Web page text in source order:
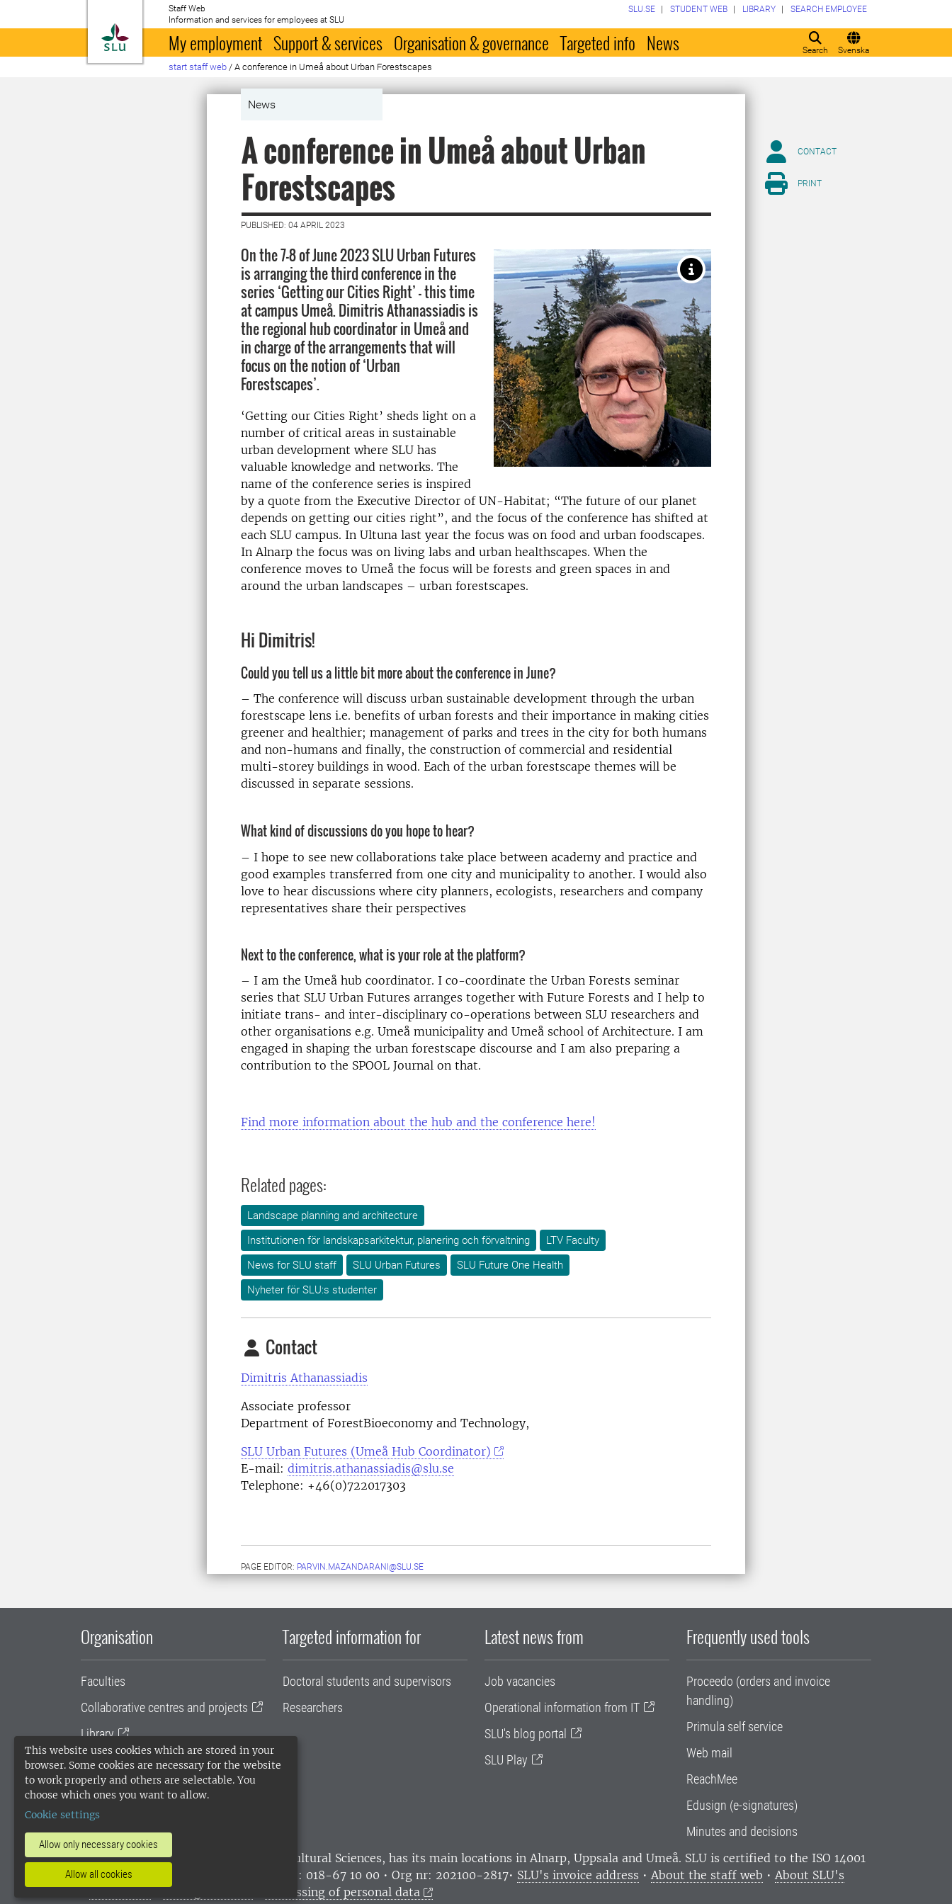
This website uses cookies which are stored in your
browser. Some cookies are necessary for the website
to work properly and others are selectable. You
choose which ones you want to allow.
Cookie settings
Allow only necessary cookies
Allow all cookies
To startpage
Staff Web
Information and services for employees at SLU
Search Svenska
SLU.SE STUDENT WEB LIBRARY SEARCH EMPLOYEE
My employment Support & services Organisation & governance Targeted info News
start staff web / A conference in Umeå about Urban Forestscapes
News
A conference in Umeå about Urban
Forestscapes
PUBLISHED: 04 APRIL 2023
On the 7-8 of June 2023 SLU Urban Futures
is arranging the third conference in the
series ‘Getting our Cities Right’ - this time
at campus Umeå. Dimitris Athanassiadis is
the regional hub coordinator in Umeå and
in charge of the arrangements that will
focus on the notion of ‘Urban
Forestscapes’.
‘Getting our Cities Right’ sheds light on a
number of critical areas in sustainable
urban development where SLU has
valuable knowledge and networks. The
name of the conference series is inspired
by a quote from the Executive Director of UN-Habitat; “The future of our planet
depends on getting our cities right”, and the focus of the conference has shifted at
each SLU campus. In Ultuna last year the focus was on food and urban foodscapes.
In Alnarp the focus was on living labs and urban healthscapes. When the
conference moves to Umeå the focus will be forests and green spaces in and
around the urban landscapes – urban forestscapes.
Hi Dimitris!
Could you tell us a little bit more about the conference in June?
– The conference will discuss urban sustainable development through the urban
forestscape lens i.e. benefits of urban forests and their importance in making cities
greener and healthier; management of parks and trees in the city for both humans
and non-humans and finally, the construction of commercial and residential
multi-storey buildings in wood. Each of the urban forestscape themes will be
discussed in separate sessions.
What kind of discussions do you hope to hear?
– I hope to see new collaborations take place between academy and practice and
good examples transferred from one city and municipality to another. I would also
love to hear discussions where city planners, ecologists, researchers and company
representatives share their perspectives
Next to the conference, what is your role at the platform?
– I am the Umeå hub coordinator. I co-coordinate the Urban Forests seminar
series that SLU Urban Futures arranges together with Future Forests and I help to
initiate trans- and inter-disciplinary co-operations between SLU researchers and
other organisations e.g. Umeå municipality and Umeå school of Architecture. I am
engaged in shaping the urban forestscape discourse and I am also preparing a
contribution to the SPOOL Journal on that.
Find more information about the hub and the conference here!
Related pages:
Landscape planning and architecture
Institutionen för landskapsarkitektur, planering och förvaltning
LTV Faculty
News for SLU staff
SLU Urban Futures
SLU Future One Health
Nyheter för SLU:s studenter
Contact
Dimitris Athanassiadis
Associate professor
Department of ForestBioeconomy and Technology,
SLU Urban Futures (Umeå Hub Coordinator)
E-mail: dimitris.athanassiadis@slu.se
Telephone: +46(0)722017303
PAGE EDITOR: PARVIN.MAZANDARANI@SLU.SE
CONTACT
PRINT
Organisation
Faculties
Collaborative centres and projects
Library
University administration
SLU Holding
Targeted information for
Doctoral students and supervisors
Researchers
Latest news from
Job vacancies
Operational information from IT
SLU's blog portal
SLU Play
Frequently used tools
Proceedo (orders and invoice
handling)
Primula self service
Web mail
ReachMee
Edusign (e-signatures)
Minutes and decisions
SLU, the Swedish University of Agricultural Sciences, has its main locations in Alnarp, Uppsala and Umeå. SLU is certified to the ISO 14001
environmental standard. •
Telephone: 018-67 10 00 • Org nr: 202100-2817• SLU's invoice address • About the staff web • About SLU's
Processing of personal data